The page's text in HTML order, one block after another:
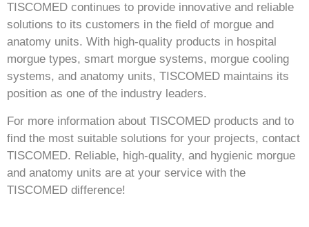
TISCOMED continues to provide innovative and reliable
solutions to its customers in the field of morgue and
anatomy units. With high-quality products in hospital
morgue types, smart morgue systems, morgue cooling
systems, and anatomy units, TISCOMED maintains its
position as one of the industry leaders.
For more information about TISCOMED products and to
find the most suitable solutions for your projects, contact
TISCOMED. Reliable, high-quality, and hygienic morgue
and anatomy units are at your service with the
TISCOMED difference!